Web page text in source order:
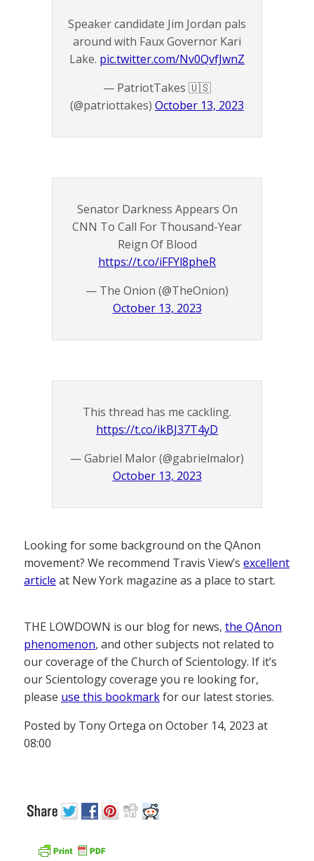
Speaker candidate Jim Jordan pals
around with Faux Governor Kari
Lake. pic.twitter.com/Nv0QvfJwnZ
— PatriotTakes 🇺🇸
(@patriottakes) October 13, 2023
Senator Darkness Appears On
CNN To Call For Thousand-Year
Reign Of Blood
https://t.co/iFFYl8pheR
— The Onion (@TheOnion)
October 13, 2023
This thread has me cackling.
https://t.co/ikBJ37T4yD
— Gabriel Malor (@gabrielmalor)
October 13, 2023
Looking for some background on the QAnon
movement? We recommend Travis View’s excellent
article at New York magazine as a place to start.
THE LOWDOWN is our blog for news, the QAnon
phenomenon, and other subjects not related to
our coverage of the Church of Scientology. If it’s
our Scientology coverage you re looking for,
please use this bookmarkfor our latest stories.
Posted by Tony Ortega on October 14, 2023 at
08:00